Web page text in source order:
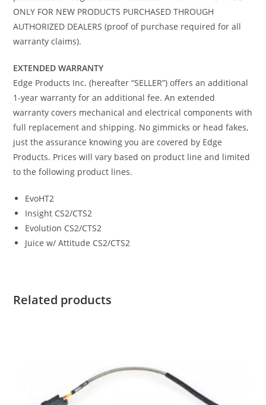
ONLY FOR NEW PRODUCTS PURCHASED THROUGH
AUTHORIZED DEALERS (proof of purchase required for all
warranty claims).
EXTENDED WARRANTY
Edge Products Inc. (hereafter “SELLER”) offers an additional
1-year warranty for an additional fee. An extended
warranty covers mechanical and electrical components with
full replacement and shipping. No gimmicks or head fakes,
just the assurance knowing you are covered by Edge
Products. Prices will vary based on product line and limited
to the following product lines.
EvoHT2
Insight CS2/CTS2
Evolution CS2/CTS2
Juice w/ Attitude CS2/CTS2
Related products